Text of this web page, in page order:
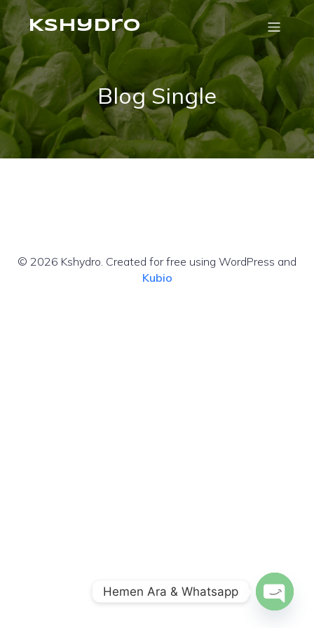
Kshydro
Blog Single
© 2026 Kshydro. Created for free using WordPress and
Kubio
Hemen Ara & Whatsapp